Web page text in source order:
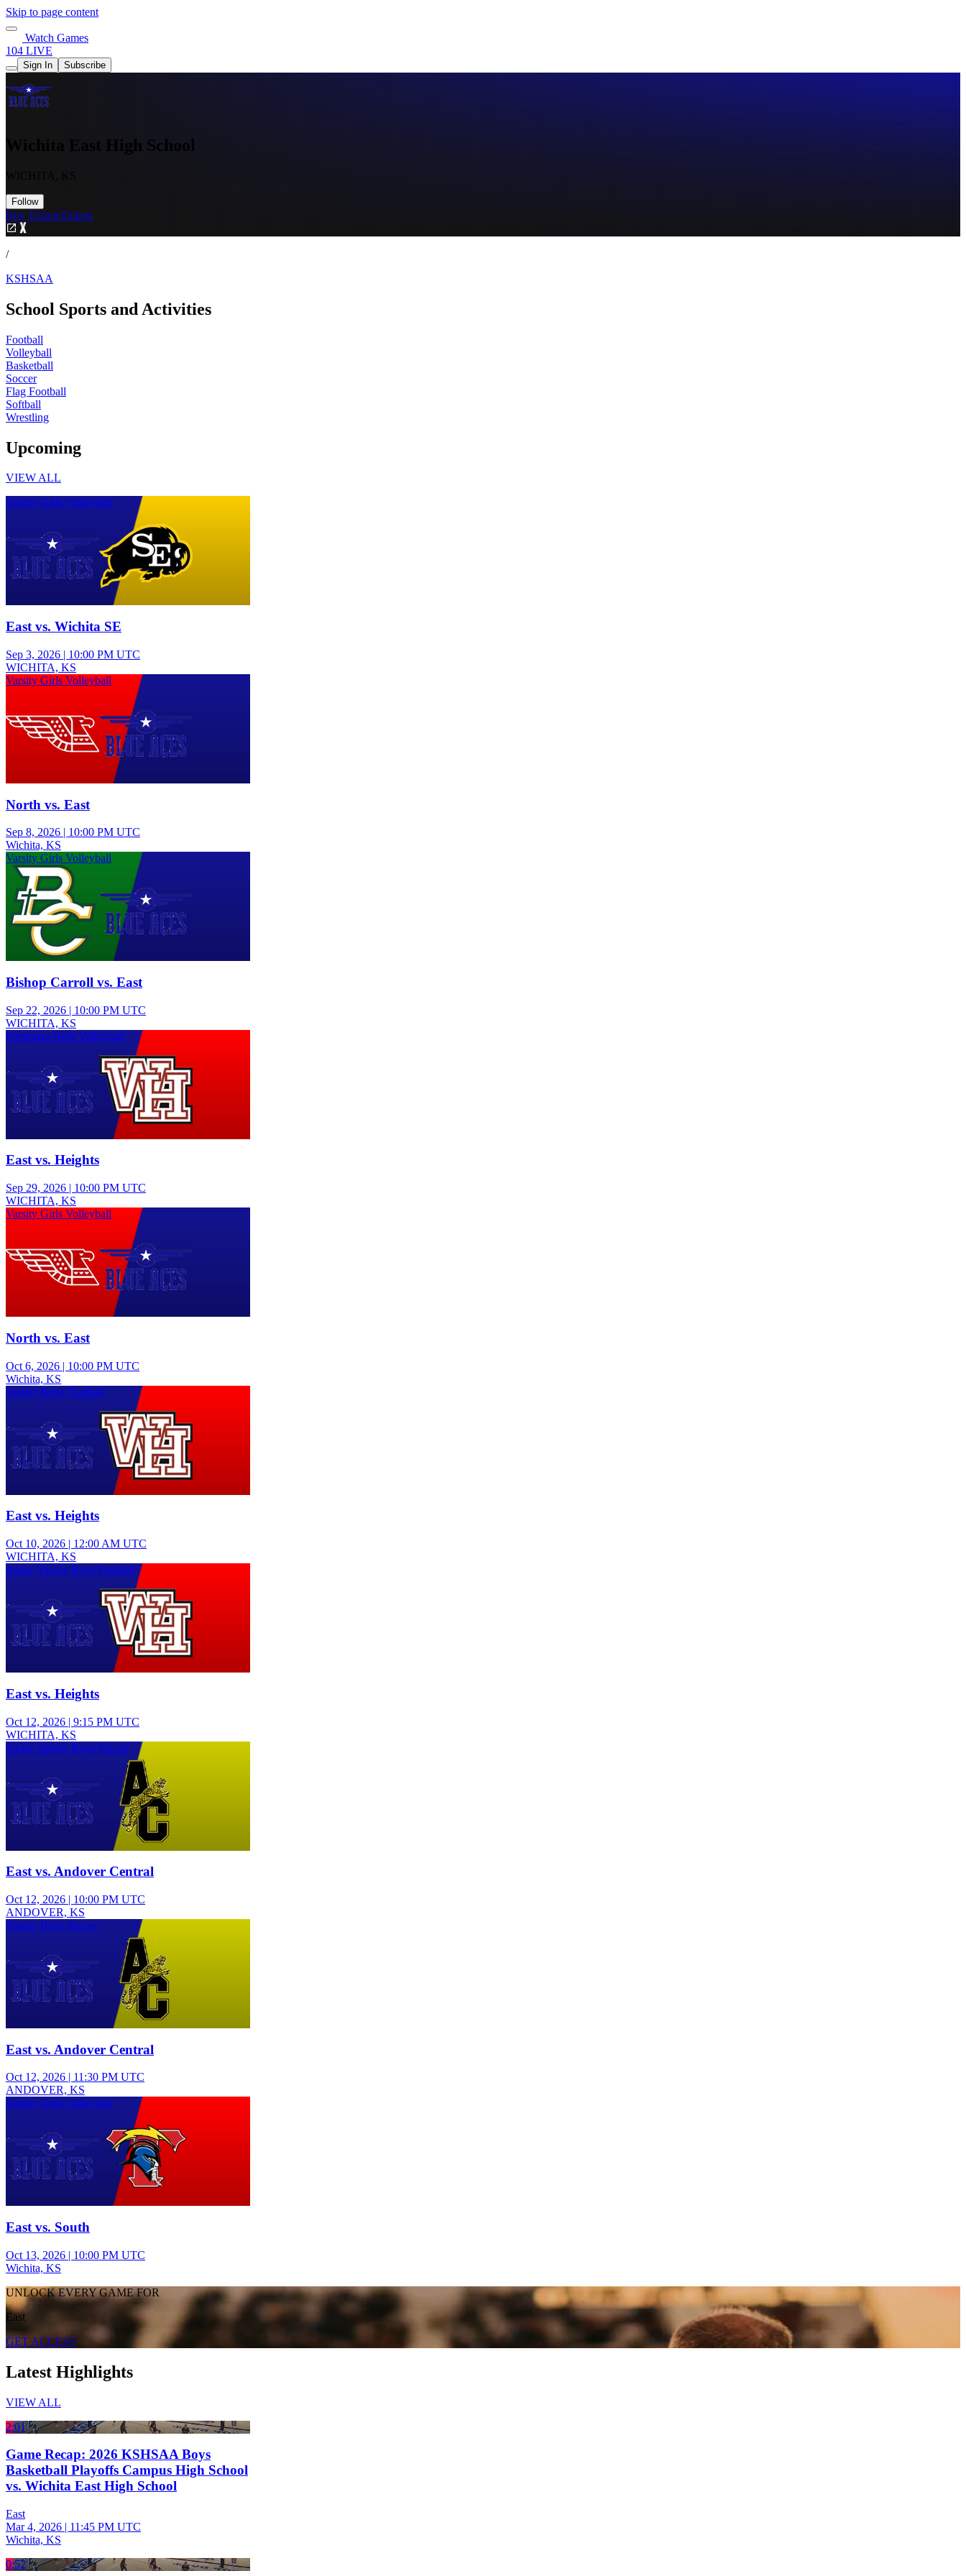
Skip to page content
Watch Games
104 LIVE
Sign In Subscribe
Wichita East High School
Follow
Buy TicketsTickets
/
KSHSAA
School Sports and Activities
Football
Volleyball
Basketball
Soccer
Flag Football
Softball
Wrestling
Upcoming
VIEW ALL
Varsity Girls Volleyball
East vs. Wichita SE
Sep 3, 2026 | 10:00 PM UTC
WICHITA, KS
Varsity Girls Volleyball
North vs. East
Sep 8, 2026 | 10:00 PM UTC
Wichita, KS
Varsity Girls Volleyball
Bishop Carroll vs. East
Sep 22, 2026 | 10:00 PM UTC
WICHITA, KS
Freshman Girls Volleyball
East vs. Heights
Sep 29, 2026 | 10:00 PM UTC
WICHITA, KS
Varsity Girls Volleyball
North vs. East
Oct 6, 2026 | 10:00 PM UTC
Wichita, KS
Varsity Boys Football
East vs. Heights
Oct 10, 2026 | 12:00 AM UTC
WICHITA, KS
Junior Varsity Boys Football
East vs. Heights
Oct 12, 2026 | 9:15 PM UTC
WICHITA, KS
Junior Varsity Boys Soccer
East vs. Andover Central
Oct 12, 2026 | 10:00 PM UTC
ANDOVER, KS
Varsity Boys Soccer
East vs. Andover Central
Oct 12, 2026 | 11:30 PM UTC
ANDOVER, KS
Varsity Girls Volleyball
East vs. South
Oct 13, 2026 | 10:00 PM UTC
Wichita, KS
UNLOCK EVERY GAME FOR
East
GET ACCESS
Latest Highlights
VIEW ALL
2:01
Game Recap: 2026 KSHSAA Boys
Basketball Playoffs Campus High School
vs. Wichita East High School
East
Mar 4, 2026 | 11:45 PM UTC
Wichita, KS
0:52